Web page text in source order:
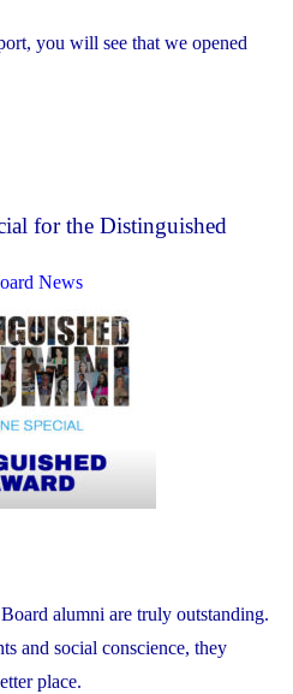
you will see that we opened
for the Distinguished
News
alumni are truly outstanding.
and social conscience, they
place.